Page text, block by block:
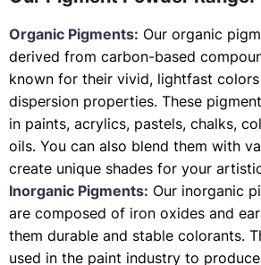
Organic Pigments: Our organic
derived from carbon-based
known for their vivid, lightfast
dispersion properties. These
in paints, acrylics, pastels, chalks,
oils. You can also blend them with
create unique shades for your
Inorganic Pigments: Our inorganic
are composed of iron oxides and
them durable and stable colorants.
used in the paint industry to